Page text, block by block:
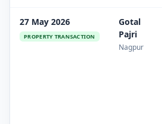
27 May 2026
PROPERTY TRANSACTION
Gotal
Pajri
Nagpur